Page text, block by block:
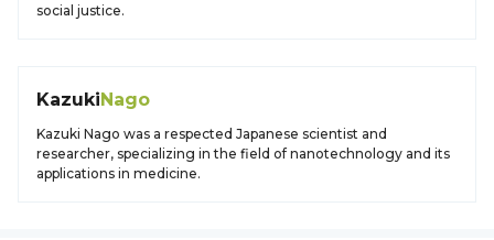
social justice.
KazukiNago
Kazuki Nago was a respected Japanese scientist and
researcher, specializing in the field of nanotechnology and its
applications in medicine.